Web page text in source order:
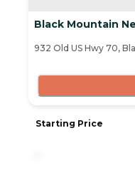
Black Mountain
932 Old US Hwy 70,
Starting Price